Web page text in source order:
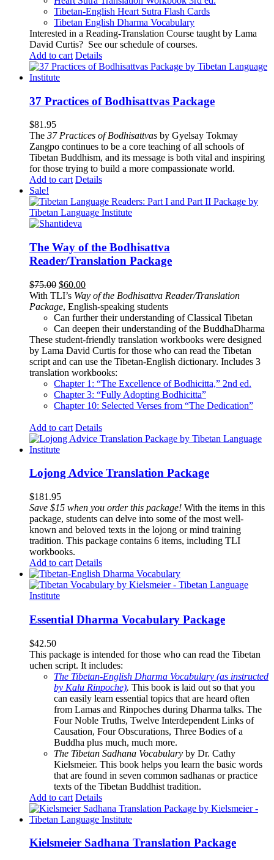
Tibetan-English Heart Sutra Flash Cards
Tibetan English Dharma Vocabulary
Interested in a Reading-Translation Course taught by Lama
David Curtis? See our schedule of courses.
Add to cart Details
37 Practices of Bodhisattvas Package
$81.95
The 37 Practices of Bodhisattvas by Gyelsay Tokmay
Zangpo continues to be a core teaching of all schools of
Tibetan Buddhism, and its message is both vital and inspiring
for those trying to build a more compassionate world.
Add to cart Details
Sale!
The Way of the Bodhisattva
Reader/Translation Package
$75.00 Original
price
was:
$75.00.
$60.00Current
price
is:
$60.00.
With TLI’s Way of the Bodhisattva Reader/Translation
Package, English-speaking students
Can further their understanding of Classical Tibetan
Can deepen their understanding of the BuddhaDharma
These student-friendly translation workbooks were designed
by Lama David Curtis for those who can read the Tibetan
script and can use the Tibetan-English dictionary. Includes 3
translation workbooks:
Chapter 1: “The Excellence of Bodhicitta,” 2nd ed.
Chapter 3: “Fully Adopting Bodhicitta”
Chapter 10: Selected Verses from “The Dedication”
Add to cart Details
Lojong Advice Translation Package
$181.95
Save $15 when you order this package! With the items in this
package, students can delve into some of the most well-
known and beloved texts in the lojong or mind training
tradition. This package contains 6 items, including TLI
workbooks.
Add to cart Details
Essential Dharma Vocabulary Package
$42.50
This package is intended for those who can read the Tibetan
uchen script. It includes:
The Tibetan-English Dharma Vocabulary (as instructed
by Kalu Rinpoche). This book is laid out so that you
can easily learn essential topics that are heard often
from Lamas and Rinpoches during Dharma talks. The
Four Noble Truths, Twelve Interdependent Links of
Causation, Four Obscurations, Three Bodies of a
Buddha plus much, much more.
The Tibetan Sadhana Vocabulary by Dr. Cathy
Kielsmeier. This book helps you learn the basic words
that are found in seven common sadhanas or practice
texts of the Tibetan Buddhist tradition.
Add to cart Details
Kielsmeier Sadhana Translation Package